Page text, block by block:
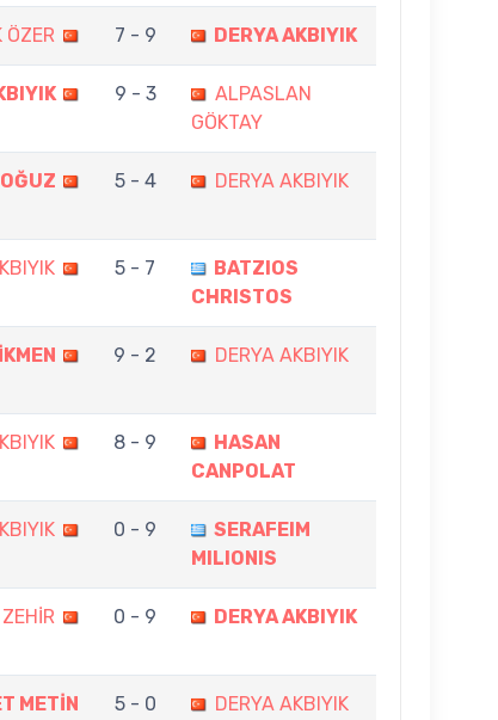
ÖZER 7 - 9 DERYA AKBIYIK
9 - 3
ALPASLAN
GÖKTAY
5 - 4 DERYA AKBIYIK
5 - 7
BATZIOS
CHRISTOS
9 - 2 DERYA AKBIYIK
8 - 9
HASAN
CANPOLAT
0 - 9
SERAFEIM
MILIONIS
0 - 9 DERYA AKBIYIK
METİN
5 - 0 DERYA AKBIYIK